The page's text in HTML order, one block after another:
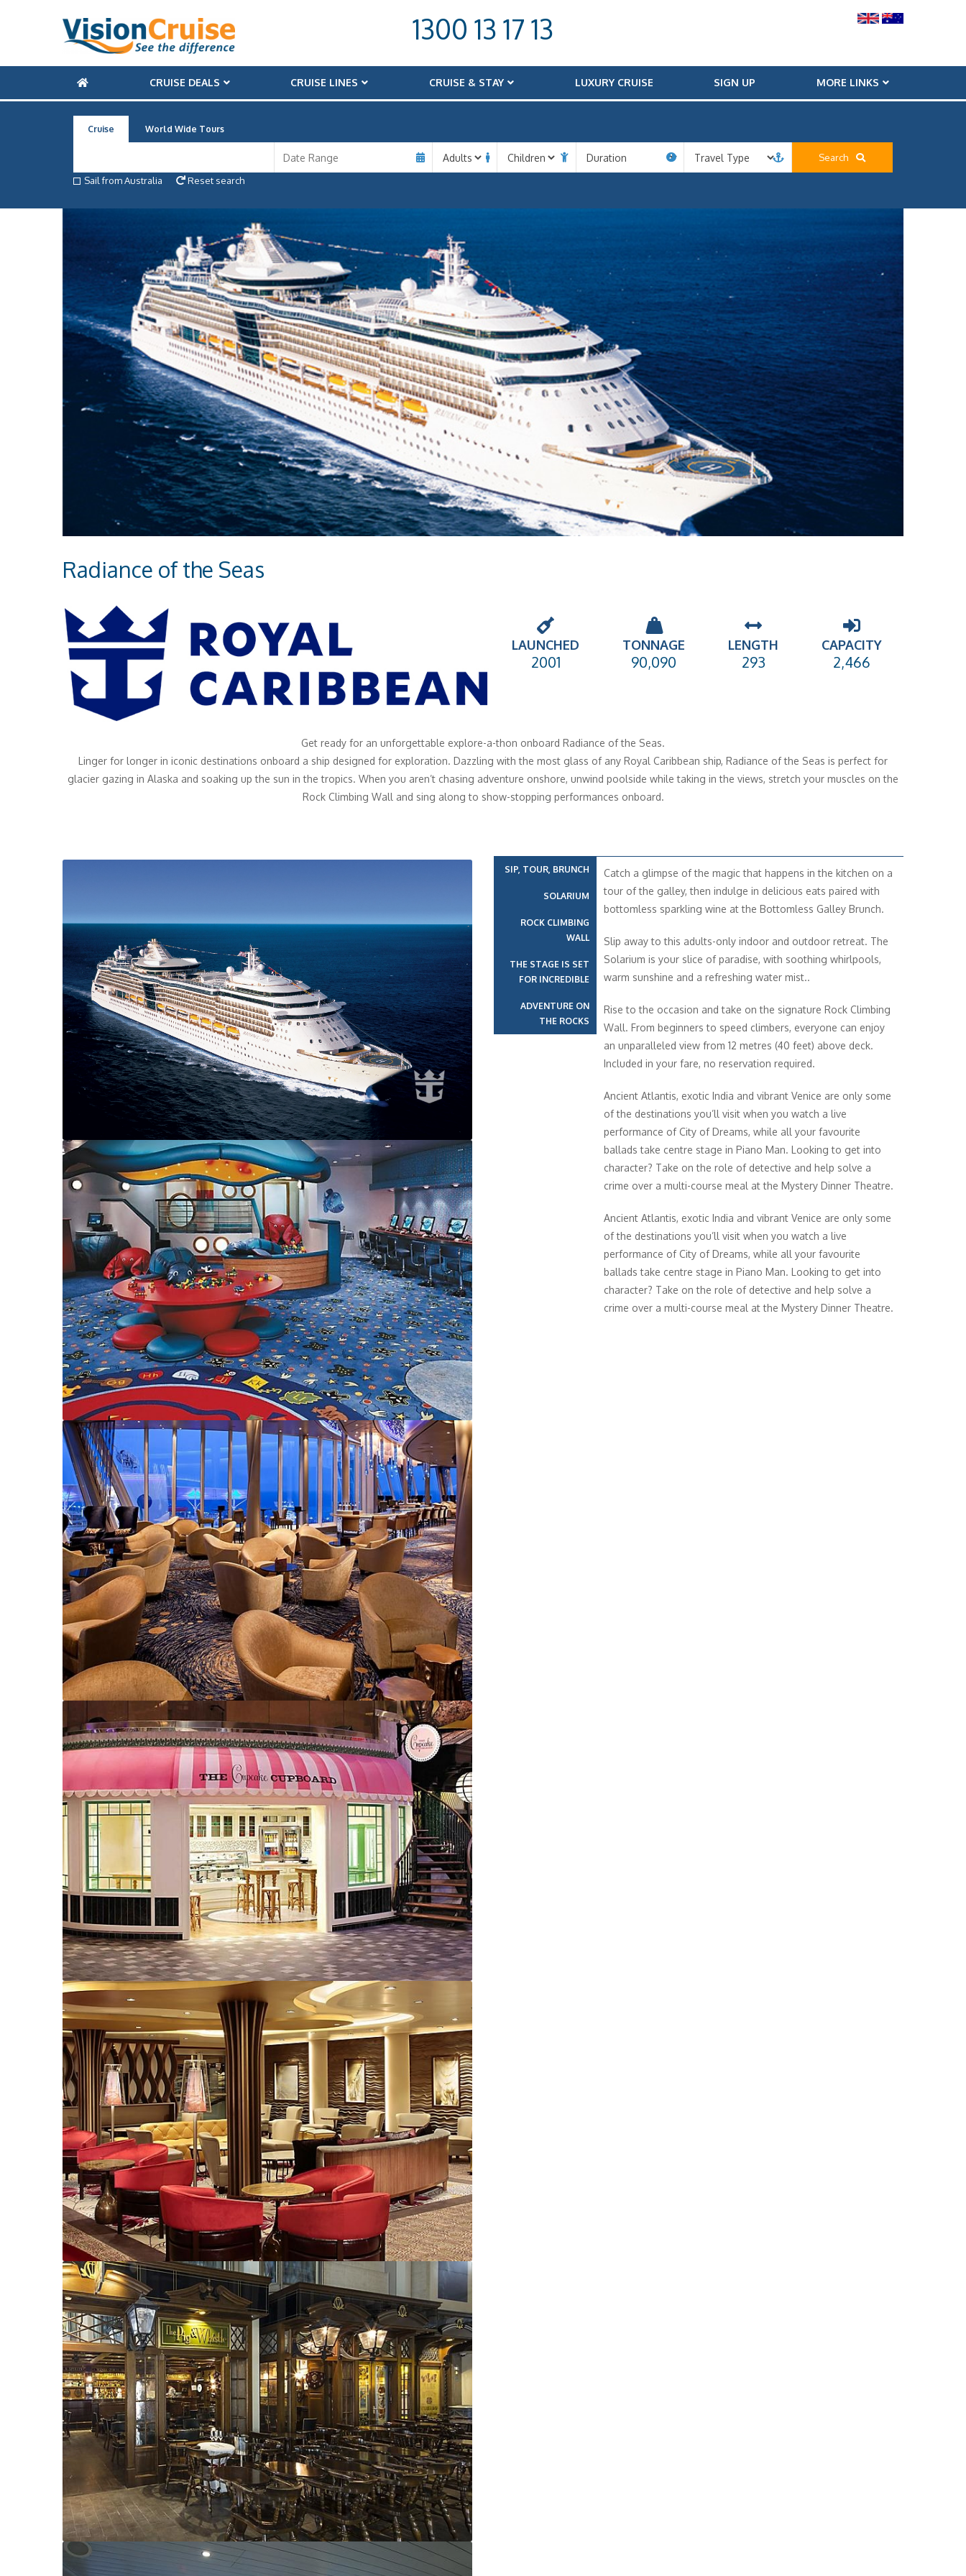
1300 13 17 13
CRUISE DEALS CRUISE LINES CRUISE & STAY LUXURY CRUISE SIGN UP MORE LINKS
Cruise World Wide Tours
Search
Sail from Australia
Reset search
Radiance of the Seas
LAUNCHED
2001
TONNAGE
90,090
LENGTH
293
CAPACITY
2,466
Get ready for an unforgettable explore-a-thon onboard Radiance of the Seas.
Linger for longer in iconic destinations onboard a ship designed for exploration. Dazzling with the most glass of any Royal Caribbean ship, Radiance of the Seas is perfect for
glacier gazing in Alaska and soaking up the sun in the tropics. When you aren’t chasing adventure onshore, unwind poolside while taking in the views, stretch your muscles on the
Rock Climbing Wall and sing along to show-stopping performances onboard.
SIP, TOUR, BRUNCH
SOLARIUM
ROCK CLIMBING
WALL
THE STAGE IS SET
FOR INCREDIBLE
ADVENTURE ON
THE ROCKS
Catch a glimpse of the magic that happens in the kitchen on a
tour of the galley, then indulge in delicious eats paired with
bottomless sparkling wine at the Bottomless Galley Brunch.
Slip away to this adults-only indoor and outdoor retreat. The
Solarium is your slice of paradise, with soothing whirlpools,
warm sunshine and a refreshing water mist..
Rise to the occasion and take on the signature Rock Climbing
Wall. From beginners to speed climbers, everyone can enjoy
an unparalleled view from 12 metres (40 feet) above deck.
Included in your fare, no reservation required.
Ancient Atlantis, exotic India and vibrant Venice are only some
of the destinations you’ll visit when you watch a live
performance of City of Dreams, while all your favourite
ballads take centre stage in Piano Man. Looking to get into
character? Take on the role of detective and help solve a
crime over a multi-course meal at the Mystery Dinner Theatre.
Ancient Atlantis, exotic India and vibrant Venice are only some
of the destinations you’ll visit when you watch a live
performance of City of Dreams, while all your favourite
ballads take centre stage in Piano Man. Looking to get into
character? Take on the role of detective and help solve a
crime over a multi-course meal at the Mystery Dinner Theatre.